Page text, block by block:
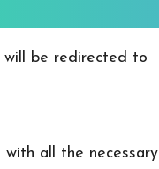
will be redirected to
all the necessary